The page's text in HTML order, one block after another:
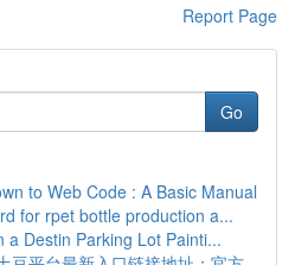
Report Page
Go
to Web Code : A Basic Manual
for rpet bottle production a...
a Destin Parking Lot Painti...